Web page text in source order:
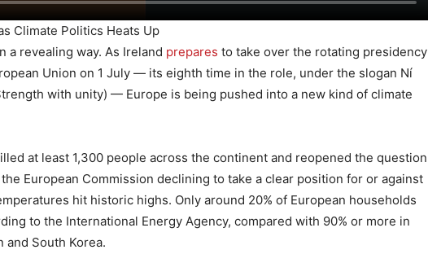
Climate Politics Heats Up
a revealing way. As Ireland prepares to take over the rotating presidency
Union on 1 July — its eighth time in the role, under the slogan Ní
with unity) — Europe is being pushed into a new kind of climate
at least 1,300 people across the continent and reopened the question
European Commission declining to take a clear position for or against
hit historic highs. Only around 20% of European households
to the International Energy Agency, compared with 90% or more in
and South Korea.